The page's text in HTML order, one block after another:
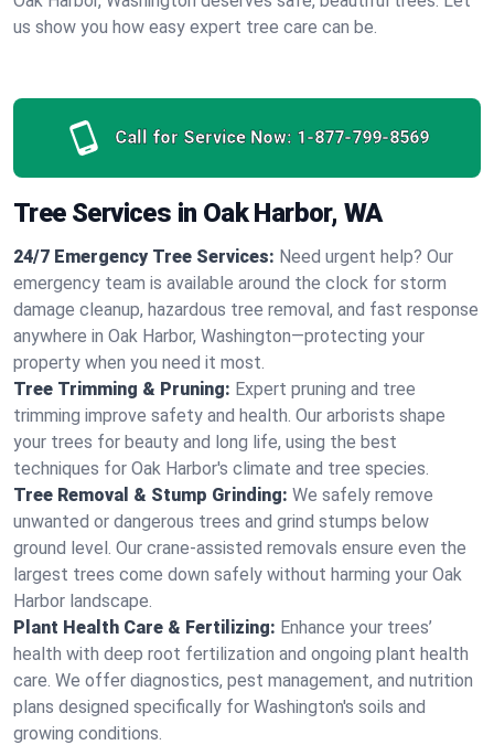
us show you how easy expert tree care can be.
Call for Service Now: 1-877-799-8569
Tree Services in Oak Harbor, WA
24/7 Emergency Tree Services: Need urgent help? Our
emergency team is available around the clock for storm
damage cleanup, hazardous tree removal, and fast response
anywhere in Oak Harbor, Washington—protecting your
property when you need it most.
Tree Trimming & Pruning: Expert pruning and tree
trimming improve safety and health. Our arborists shape
your trees for beauty and long life, using the best
techniques for Oak Harbor's climate and tree species.
Tree Removal & Stump Grinding: We safely remove
unwanted or dangerous trees and grind stumps below
ground level. Our crane-assisted removals ensure even the
largest trees come down safely without harming your Oak
Harbor landscape.
Plant Health Care & Fertilizing: Enhance your trees’
health with deep root fertilization and ongoing plant health
care. We offer diagnostics, pest management, and nutrition
plans designed specifically for Washington's soils and
growing conditions.